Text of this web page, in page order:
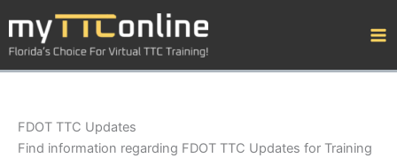
content
FDOT TTC Updates
Find information regarding FDOT TTC Updates for Training
by
category